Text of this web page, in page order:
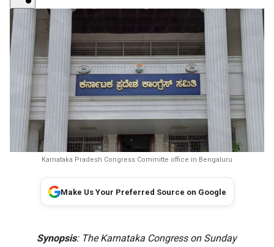
Karnataka Pradesh Congress Committe office in Bengaluru
Make Us Your Preferred Source on Google
Synopsis: The Karnataka Congress on Sunday